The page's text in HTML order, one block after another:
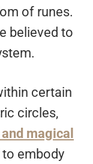
of runes.
believed to
certain
circles,
magical
to embody